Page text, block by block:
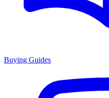
Buying Guides